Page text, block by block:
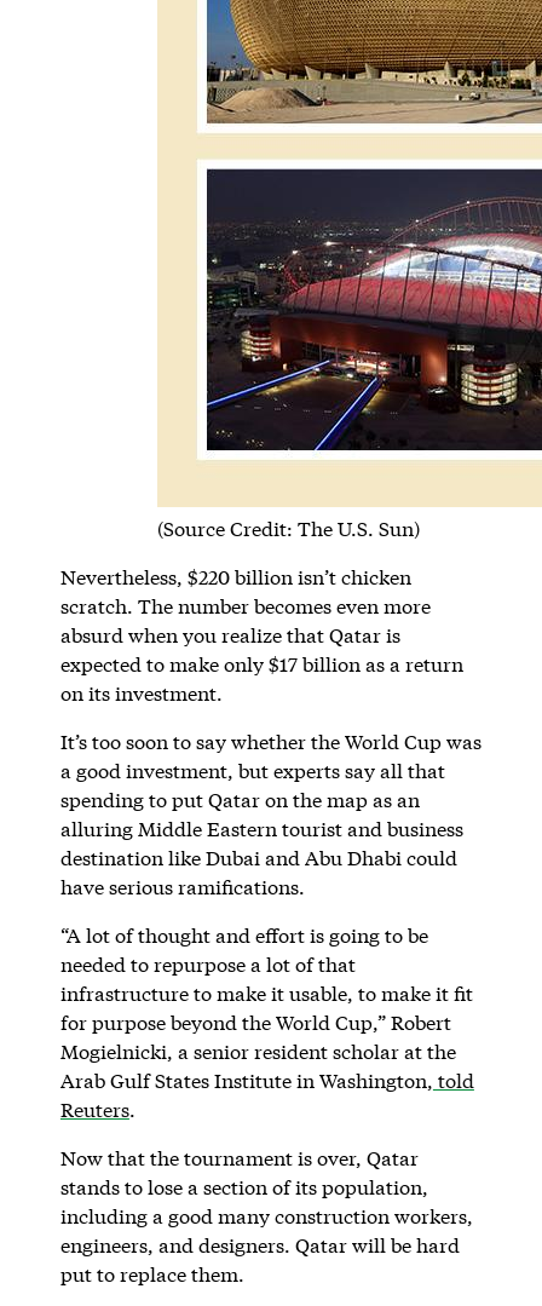
(Source Credit: The U.S. Sun)
Nevertheless, $220 billion isn’t chicken
scratch. The number becomes even more
absurd when you realize that Qatar is
expected to make only $17 billion as a return
on its investment.
It’s too soon to say whether the World Cup was
a good investment, but experts say all that
spending to put Qatar on the map as an
alluring Middle Eastern tourist and business
destination like Dubai and Abu Dhabi could
have serious ramifications.
“A lot of thought and effort is going to be
needed to repurpose a lot of that
infrastructure to make it usable, to make it fit
for purpose beyond the World Cup,” Robert
Mogielnicki, a senior resident scholar at the
Arab Gulf States Institute in Washington, told
Reuters.
Now that the tournament is over, Qatar
stands to lose a section of its population,
including a good many construction workers,
engineers, and designers. Qatar will be hard
put to replace them.